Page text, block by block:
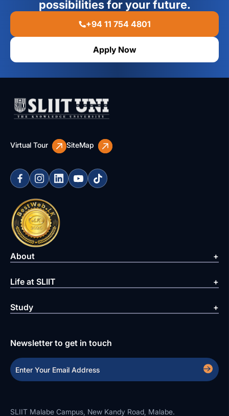
possibilities for your future.
+94 11 754 4801
Apply Now
Virtual Tour SiteMap
About
Life at SLIIT
Study
Newsletter to get in touch
SLIIT Malabe Campus, New Kandy Road, Malabe.